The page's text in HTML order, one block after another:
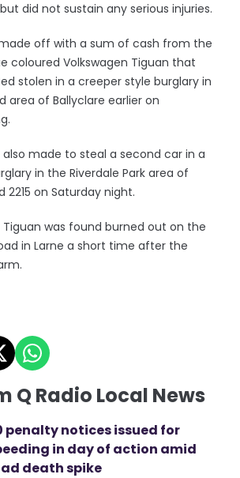
did not sustain any serious injuries.
off with a sum of cash from the
coloured Volkswagen Tiguan that
stolen in a creeper style burglary in
area of Ballyclare earlier on
made to steal a second car in a
in the Riverdale Park area of
2215 on Saturday night.
Tiguan was found burned out on the
in Larne a short time after the
Q Radio Local News
penalty notices issued for
in day of action amid
death spike